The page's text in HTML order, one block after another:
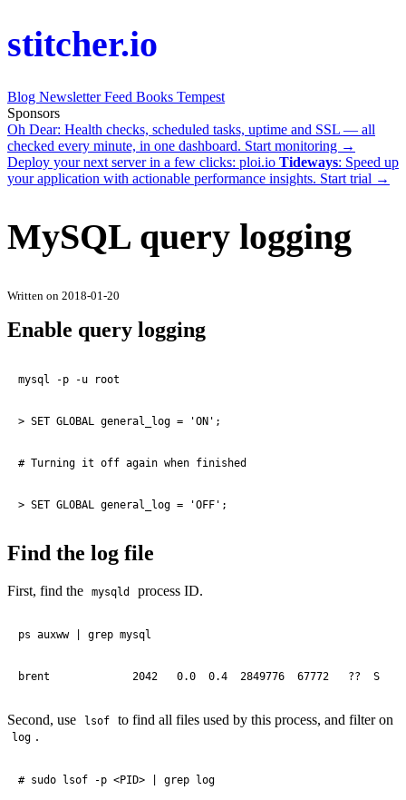
stitcher.io
Blog NewsletterFeed Books Tempest
Sponsors
Oh Dear: Health checks, scheduled tasks, uptime and SSL — all
checked every minute, in one dashboard. Start monitoring →
Deploy your next server in a few clicks: ploi.io Tideways: Speed up
your application with actionable performance insights. Start trial →
MySQL query logging
Written on 2018-01-20
Enable query logging
mysql -p -u root
> SET GLOBAL general_log = 'ON';
# Turning it off again when finished
> SET GLOBAL general_log = 'OFF';
Find the log file
First, find the mysqld process ID.
ps auxww | grep mysql
brent             2042   0.0  0.4  2849776  67772   ??  S
Second, use lsof to find all files used by this process, and filter on
log .
# sudo lsof -p <PID> | grep log